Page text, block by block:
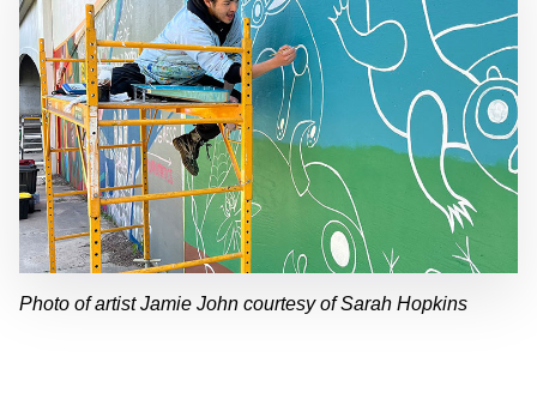
Photo of artist Jamie John courtesy of Sarah Hopkins